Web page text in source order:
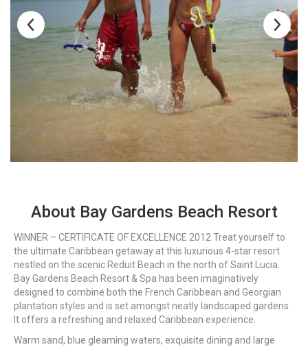
About Bay Gardens Beach Resort
WINNER – CERTIFICATE OF EXCELLENCE 2012 Treat yourself to
the ultimate Caribbean getaway at this luxurious 4-star resort
nestled on the scenic Reduit Beach in the north of Saint Lucia.
Bay Gardens Beach Resort & Spa has been imaginatively
designed to combine both the French Caribbean and Georgian
plantation styles and is set amongst neatly landscaped gardens.
It offers a refreshing and relaxed Caribbean experience.
Warm sand, blue gleaming waters, exquisite dining and large